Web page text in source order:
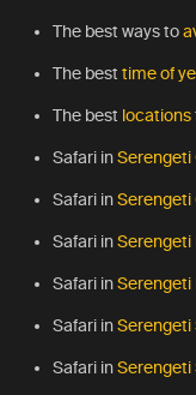
The best ways to
The best time of
The best locations
Safari inSerengeti
Safari inSerengeti
Safari inSerengeti
Safari inSerengeti
Safari in
Safari inSerengeti